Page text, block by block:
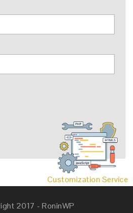
2017 - RoninWP
Customization Service